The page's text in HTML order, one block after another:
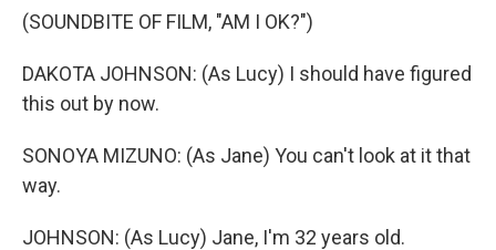
(SOUNDBITE OF FILM, "AM I OK?")
DAKOTA JOHNSON: (As Lucy) I should have figured
this out by now.
SONOYA MIZUNO: (As Jane) You can't look at it that
way.
JOHNSON: (As Lucy) Jane, I'm 32 years old.